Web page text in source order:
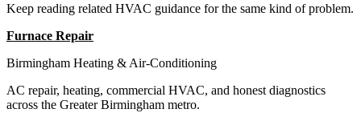
Keep reading related HVAC guidance for the same kind of problem.
Furnace Repair
Birmingham Heating & Air-Conditioning
AC repair, heating, commercial HVAC, and honest diagnostics
across the Greater Birmingham metro.